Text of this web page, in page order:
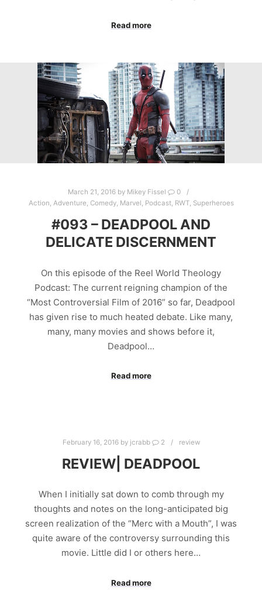
Read more
March 21, 2016by Mikey Fissel
0
Action, Adventure, Comedy, Marvel, Podcast, RWT, Superheroes
#093 – DEADPOOL AND
DELICATE DISCERNMENT
On this episode of the Reel World Theology
Podcast: The current reigning champion of the
“Most Controversial Film of 2016” so far, Deadpool
has given rise to much heated debate. Like many,
many, many movies and shows before it,
Deadpool…
Read more
February 16, 2016by jcrabb 2 review
REVIEW| DEADPOOL
When I initially sat down to comb through my
thoughts and notes on the long-anticipated big
screen realization of the “Merc with a Mouth”, I was
quite aware of the controversy surrounding this
movie. Little did I or others here…
Read more